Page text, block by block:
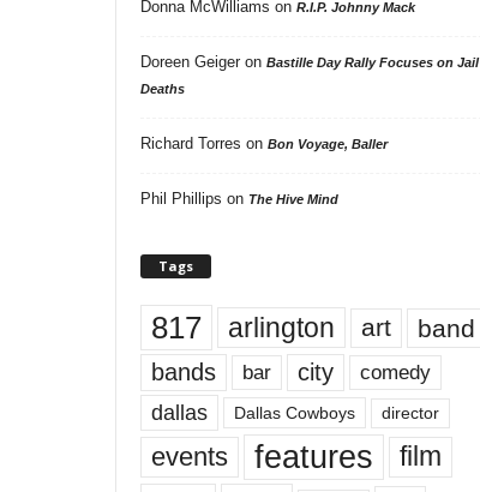
Donna McWilliams on R.I.P. Johnny Mack
Doreen Geigeron Bastille Day Rally Focuses on Jail
Deaths
Richard Torres on Bon Voyage, Baller
Phil Phillips on The Hive Mind
Tags
817 arlington art band
bands bar city comedy
dallas Dallas Cowboys director
events features
film